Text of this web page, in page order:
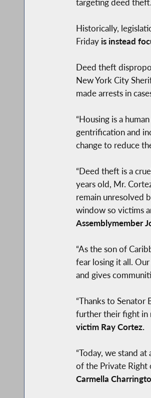
Historically,
Friday is instead
Deed theft
New York City
made arrests in
“Housing is a
gentrification and
change to reduce
“Deed theft is a
years old, Mr.
remain unresolved
window so victims
Assemblymember
“As the son of
fear losing it all.
and gives
“Thanks to
further their fight in
victim Ray Cortez.
“Today, we stand
of the Private Right
Carmella